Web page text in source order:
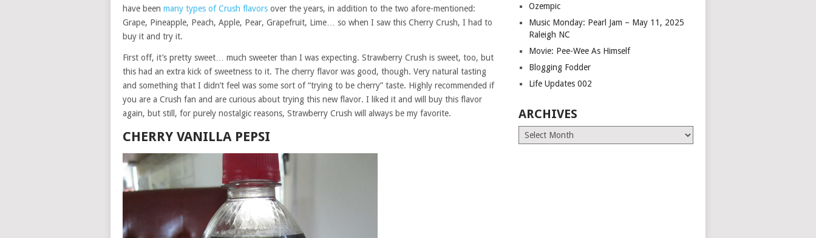
have been many types of Crush flavors over the years, in addition to the two afore-mentioned:
Grape, Pineapple, Peach, Apple, Pear, Grapefruit, Lime… so when I saw this Cherry Crush, I had to
buy it and try it.
First off, it’s pretty sweet… much sweeter than I was expecting. Strawberry Crush is sweet, too, but
this had an extra kick of sweetness to it. The cherry flavor was good, though. Very natural tasting
and something that I didn’t feel was some sort of “trying to be cherry” taste. Highly recommended if
you are a Crush fan and are curious about trying this new flavor. I liked it and will buy this flavor
again, but still, for purely nostalgic reasons, Strawberry Crush will always be my favorite.
CHERRY VANILLA PEPSI
Ozempic
Music Monday: Pearl Jam – May 11, 2025
Raleigh NC
Movie: Pee-Wee As Himself
Blogging Fodder
Life Updates 002
ARCHIVES
Archives